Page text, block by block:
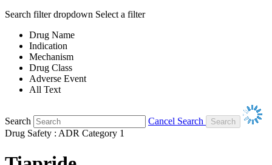
Search filter dropdown Select a filter
Drug Name
Indication
Mechanism
Drug Class
Adverse Event
All Text
Search
Cancel Search
Drug Safety : ADR Category 1